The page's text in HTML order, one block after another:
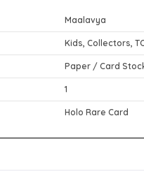
Maalavya
Kids, Collectors,
Paper / Card
1
Holo Rare Card